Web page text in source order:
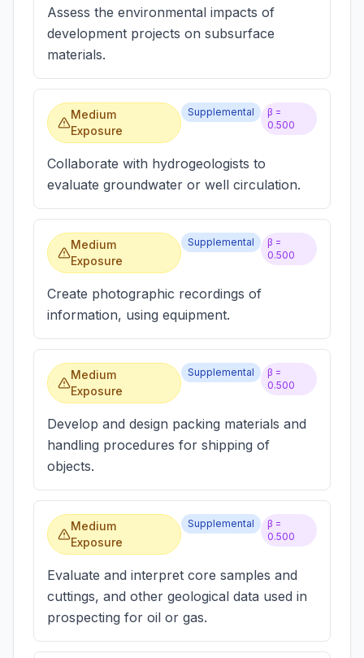
Assess the environmental impacts of
development projects on subsurface
materials.
Medium
Exposure
Supplemental
β =
0.500
Collaborate with hydrogeologists to
evaluate groundwater or well circulation.
Medium
Exposure
Supplemental
β =
0.500
Create photographic recordings of
information, using equipment.
Medium
Exposure
Supplemental
β =
0.500
Develop and design packing materials and
handling procedures for shipping of
objects.
Medium
Exposure
Supplemental
β =
0.500
Evaluate and interpret core samples and
cuttings, and other geological data used in
prospecting for oil or gas.